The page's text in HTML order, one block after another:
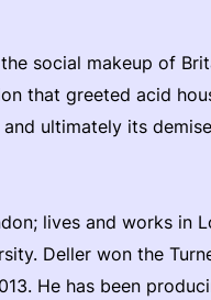
social makeup of
that greeted acid
ultimately its
lives and works in
Deller won the
He has been